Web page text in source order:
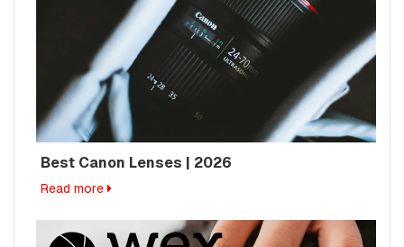
Best Canon Lenses | 2026
Read more